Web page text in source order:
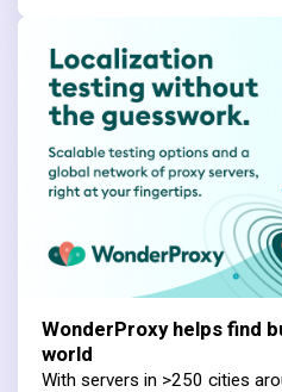
WonderProxy helps find
world
With servers in >250 cities